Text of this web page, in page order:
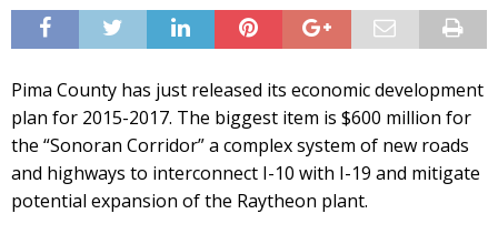
Pima County has just released its economic development
plan for 2015-2017. The biggest item is $600 million for
the “Sonoran Corridor” a complex system of new roads
and highways to interconnect I-10 with I-19 and mitigate
potential expansion of the Raytheon plant.